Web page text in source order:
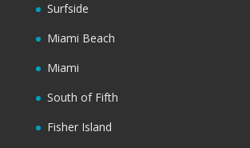
Surfside
Miami Beach
Miami
South of Fifth
Fisher Island